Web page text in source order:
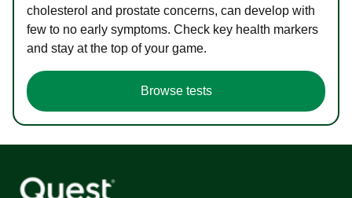
cholesterol and prostate concerns, can develop with
few to no early symptoms. Check key health markers
and stay at the top of your game.
Browse tests